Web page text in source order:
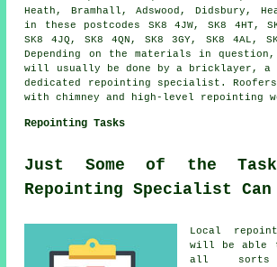
Heath, Bramhall, Adswood, Didsbury,
in these postcodes SK8 4JW, SK8 4HT,
SK8 4JQ, SK8 4QN, SK8 3GY, SK8 4AL,
Depending on the materials in
will usually be done by a bricklayer, a
dedicated repointing specialist.
with chimney and high-level repointing
Repointing Tasks
Just Some of the
Repointing Specialist Can
Local
will be able
all